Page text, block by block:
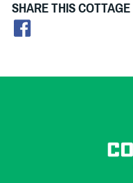
SHARE THIS COTTAGE